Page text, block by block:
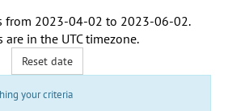
from 2023-04-02 to 2023-06-02.
are in the UTC timezone.
Reset date
your criteria